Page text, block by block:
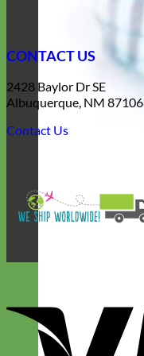
CONTACT US
2428 Baylor Dr SE
Albuquerque, NM 87106
Contact Us